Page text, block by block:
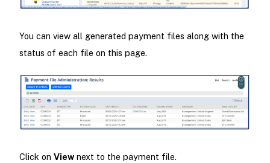
You can view all generated payment files along with the
status of each file on this page.
Click on Viewnext to the payment file.